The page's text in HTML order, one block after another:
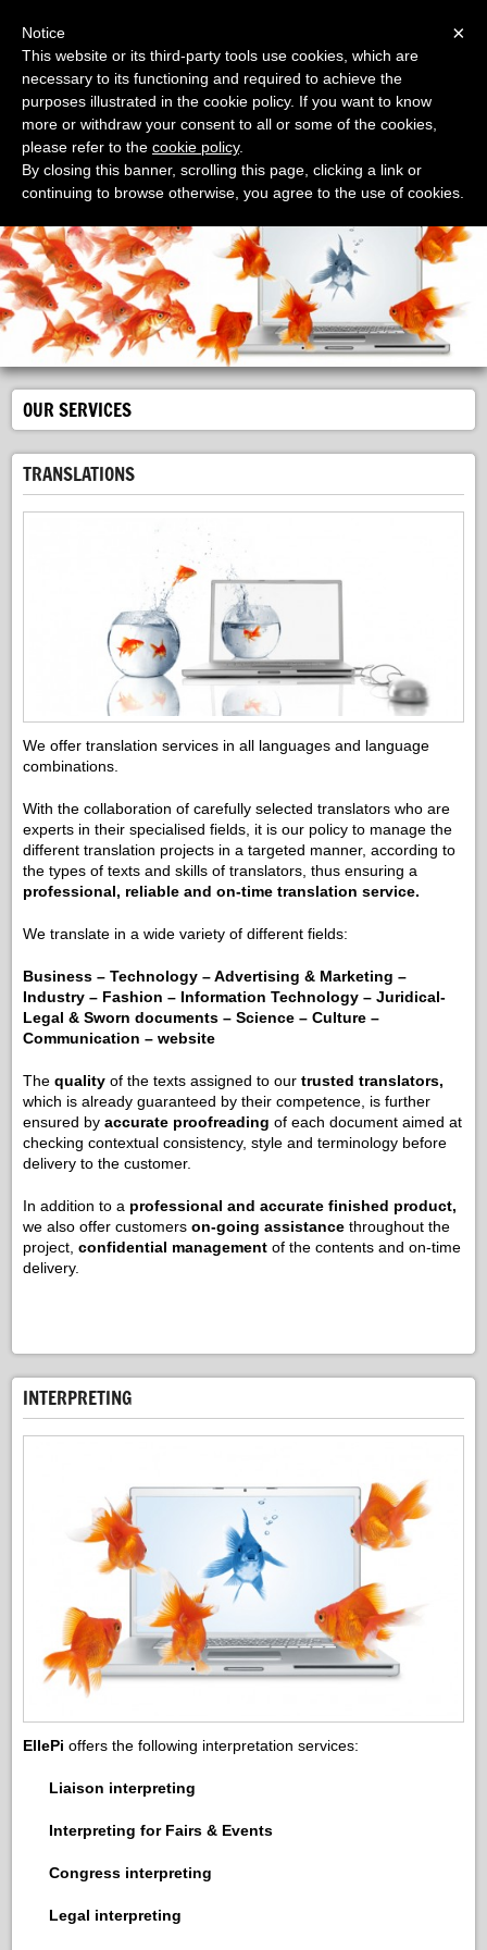
EllePi Traduzioni
il servizio per tradurre in tutte le lingue del mondo
OUR SERVICES
TRANSLATIONS
We offer translation services in all languages and language
combinations.
With the collaboration of carefully selected translators who are
experts in their specialised fields, it is our policy to manage the
different translation projects in a targeted manner, according to
the types of texts and skills of translators, thus ensuring a
professional, reliable and on-time translation service.
We translate in a wide variety of different fields:
Business – Technology – Advertising & Marketing –
Industry – Fashion – Information Technology – Juridical-
Legal & Sworn documents – Science – Culture –
Communication – website
The quality of the texts assigned to our trusted translators,
which is already guaranteed by their competence, is further
ensured by accurate proofreading of each document aimed at
checking contextual consistency, style and terminology before
delivery to the customer.
In addition to a professional and accurate finished product,
we also offer customers on-going assistance throughout the
project, confidential management of the contents and on-time
delivery.
INTERPRETING
EllePi offers the following interpretation services:
Liaison interpreting
Interpreting for Fairs & Events
Congress interpreting
Legal interpreting
×
Notice
This website or its third-party tools use cookies, which are
necessary to its functioning and required to achieve the
purposes illustrated in the cookie policy. If you want to know
more or withdraw your consent to all or some of the cookies,
please refer to the cookie policy.
By closing this banner, scrolling this page, clicking a link or
continuing to browse otherwise, you agree to the use of cookies.